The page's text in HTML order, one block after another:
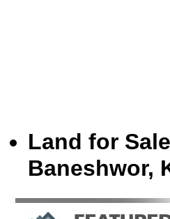
Land for
Baneshwor,